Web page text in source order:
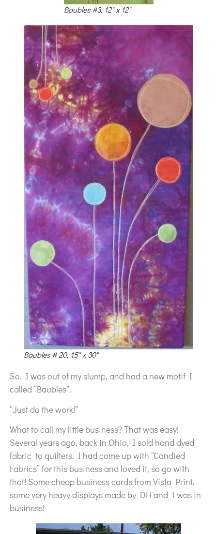
Baubles #3, 12" x 12"
Baubles # 20, 15" x 30"
So, I was out of my slump, and had a new motif I
called “Baubles”.
“Just do the work!”
What to call my little business? That was easy!
Several years ago, back in Ohio, I sold hand dyed
fabric to quilters. I had come up with “Candied
Fabrics” for this business and loved it, so go with
that! Some cheap business cards from Vista Print,
some very heavy displays made by DH and I was in
business!